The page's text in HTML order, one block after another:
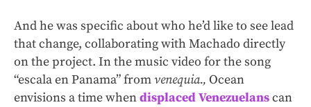
And he was specific about who he’d like to see lead
that change, collaborating with Machado directly
on the project. In the music video for the song
“escala en Panama” fromvenequia., Ocean
envisions a time whendisplaced Venezuelanscan